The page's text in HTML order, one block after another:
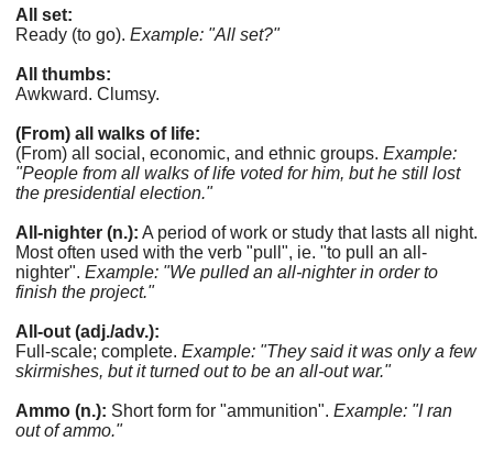
All set:
Ready (to go). Example: "All set?"
All thumbs:
Awkward. Clumsy.
(From) all walks of life:
(From) all social, economic, and ethnic groups. Example:
"People from all walks of life voted for him, but he still lost
the presidential election."
All-nighter (n.): A period of work or study that lasts all night.
Most often used with the verb "pull", ie. "to pull an all-
nighter". Example: "We pulled an all-nighter in order to
finish the project."
All-out (adj./adv.):
Full-scale; complete. Example: "They said it was only a few
skirmishes, but it turned out to be an all-out war."
Ammo (n.): Short form for "ammunition". Example: "I ran
out of ammo."